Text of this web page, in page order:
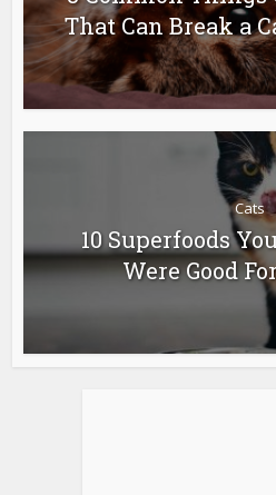
That Can Break a
Cats
10 Superfoods
Were Good